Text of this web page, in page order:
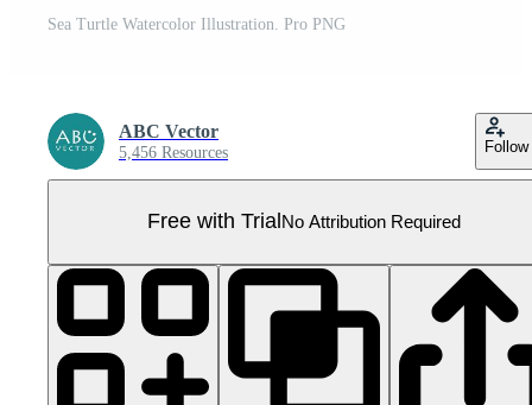
Sea Turtle Watercolor Illustration. Pro PNG
ABC Vector
5,456 Resources Follow
Free with Trial No Attribution Required